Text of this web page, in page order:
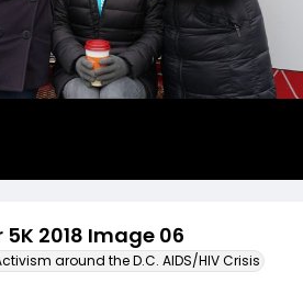
2018 Image 06
around the D.C. AIDS/HIV Crisis